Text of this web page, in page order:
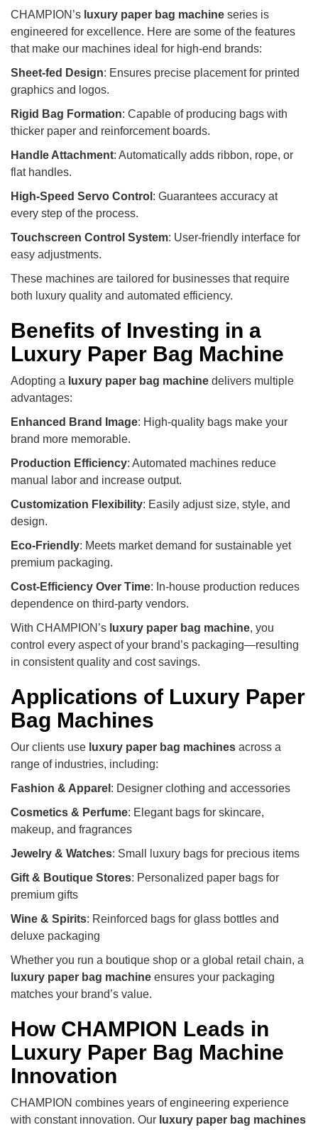
CHAMPION’s luxury paper bag machine series is
engineered for excellence. Here are some of the features
that make our machines ideal for high-end brands:
Sheet-fed Design: Ensures precise placement for printed
graphics and logos.
Rigid Bag Formation: Capable of producing bags with
thicker paper and reinforcement boards.
Handle Attachment: Automatically adds ribbon, rope, or
flat handles.
High-Speed Servo Control : Guarantees accuracy at
every step of the process.
Touchscreen Control System: User-friendly interface for
easy adjustments.
These machines are tailored for businesses that require
both luxury quality and automated efficiency.
Benefits of Investing in a
Luxury Paper Bag Machine
Adopting a luxury paper bag machine delivers multiple
advantages:
Enhanced Brand Image: High-quality bags make your
brand more memorable.
Production Efficiency: Automated machines reduce
manual labor and increase output.
Customization Flexibility: Easily adjust size, style, and
design.
Eco-Friendly: Meets market demand for sustainable yet
premium packaging.
Cost-Efficiency Over Time: In-house production reduces
dependence on third-party vendors.
With CHAMPION’s luxury paper bag machine, you
control every aspect of your brand’s packaging—resulting
in consistent quality and cost savings.
Applications of Luxury Paper
Bag Machines
Our clients use luxury paper bag machines across a
range of industries, including:
Fashion & Apparel : Designer clothing and accessories
Cosmetics & Perfume: Elegant bags for skincare,
makeup, and fragrances
Jewelry & Watches: Small luxury bags for precious items
Gift & Boutique Stores: Personalized paper bags for
premium gifts
Wine & Spirits: Reinforced bags for glass bottles and
deluxe packaging
Whether you run a boutique shop or a global retail chain, a
luxury paper bag machine ensures your packaging
matches your brand’s value.
How CHAMPION Leads in
Luxury Paper Bag Machine
Innovation
CHAMPION combines years of engineering experience
with constant innovation. Our luxury paper bag machines